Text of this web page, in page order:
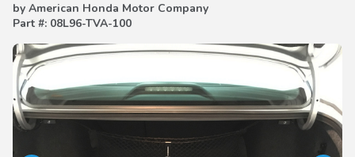
by American Honda Motor Company
Part #: 08L96-TVA-100